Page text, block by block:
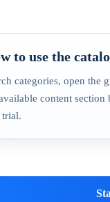
to use the
categories, open the
content
trial.